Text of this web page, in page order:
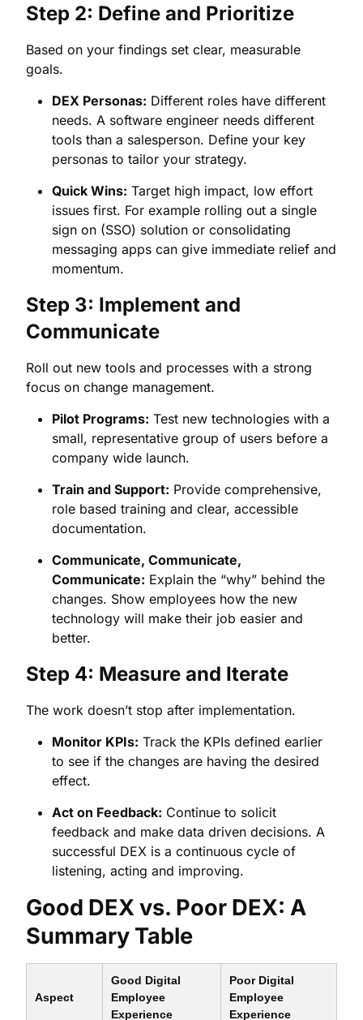
Step 2: Define and Prioritize
Based on your findings set clear, measurable
goals.
DEX Personas: Different roles have different
needs. A software engineer needs different
tools than a salesperson. Define your key
personas to tailor your strategy.
Quick Wins: Target high impact, low effort
issues first. For example rolling out a single
sign on (SSO) solution or consolidating
messaging apps can give immediate relief and
momentum.
Step 3: Implement and
Communicate
Roll out new tools and processes with a strong
focus on change management.
Pilot Programs: Test new technologies with a
small, representative group of users before a
company wide launch.
Train and Support: Provide comprehensive,
role based training and clear, accessible
documentation.
Communicate, Communicate,
Communicate: Explain the “why” behind the
changes. Show employees how the new
technology will make their job easier and
better.
Step 4: Measure and Iterate
The work doesn’t stop after implementation.
Monitor KPIs: Track the KPIs defined earlier
to see if the changes are having the desired
effect.
Act on Feedback: Continue to solicit
feedback and make data driven decisions. A
successful DEX is a continuous cycle of
listening, acting and improving.
Good DEX vs. Poor DEX: A
Summary Table
Aspect
Good Digital
Employee
Experience
Poor Digital
Employee
Experience